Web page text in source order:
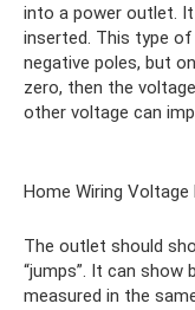
into a power outlet.
inserted. This type
negative poles, but
zero, then the
other voltage can
Home Wiring
The outlet should
“jumps”. It can show
measured in the